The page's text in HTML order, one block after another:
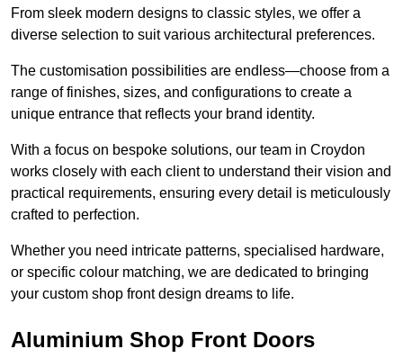
From sleek modern designs to classic styles, we offer a
diverse selection to suit various architectural preferences.
The customisation possibilities are endless—choose from a
range of finishes, sizes, and configurations to create a
unique entrance that reflects your brand identity.
With a focus on bespoke solutions, our team in Croydon
works closely with each client to understand their vision and
practical requirements, ensuring every detail is meticulously
crafted to perfection.
Whether you need intricate patterns, specialised hardware,
or specific colour matching, we are dedicated to bringing
your custom shop front design dreams to life.
Aluminium Shop Front Doors